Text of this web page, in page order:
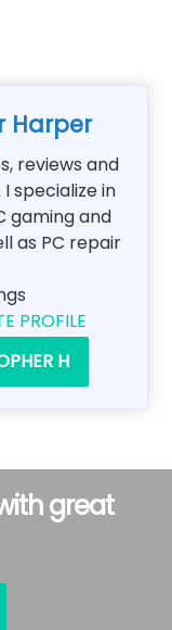
Harper
reviews and
specialize in
gaming and
as PC repair
PROFILE
H
great